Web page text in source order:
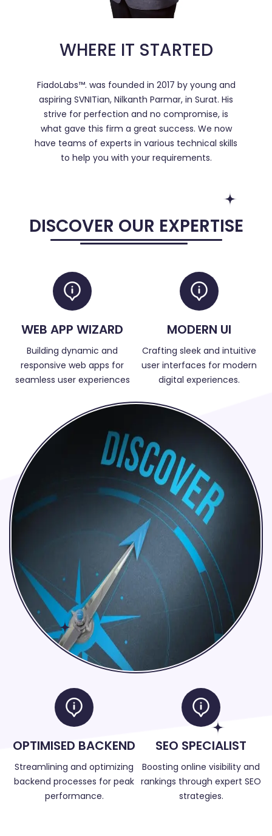
WHERE IT STARTED
FiadoLabs™. was founded in 2017 by young and
aspiring SVNITian, Nilkanth Parmar, in Surat. His
strive for perfection and no compromise, is
what gave this firm a great success. We now
have teams of experts in various technical skills
to help you with your requirements.
DISCOVER OUR EXPERTISE
WEB APP WIZARD
Building dynamic and
responsive web apps for
seamless user experiences
MODERN UI
Crafting sleek and intuitive
user interfaces for modern
digital experiences.
OPTIMISED BACKEND
Streamlining and optimizing
backend processes for peak
performance.
SEO SPECIALIST
Boosting online visibility and
rankings through expert SEO
strategies.